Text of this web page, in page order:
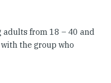
adults from 18 – 40 and
the group who